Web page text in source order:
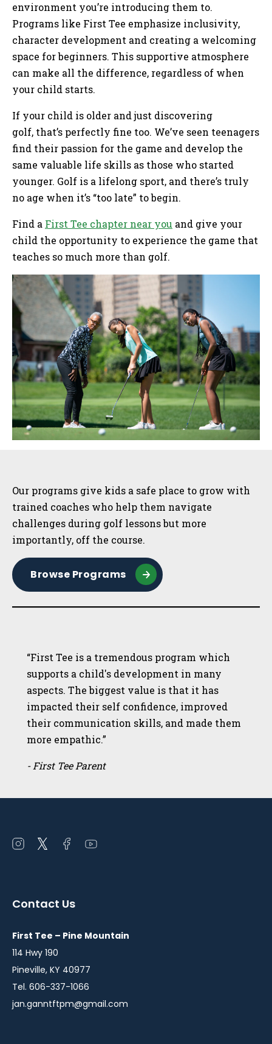
environment you’re introducing them to.
Programs like First Tee emphasize inclusivity,
character development and creating a welcoming
space for beginners. This supportive atmosphere
can make all the difference, regardless of when
your child starts.
If your child is older and just discovering
golf, that’s perfectly fine too. We’ve seen teenagers
find their passion for the game and develop the
same valuable life skills as those who started
younger. Golf is a lifelong sport, and there’s truly
no age when it’s “too late” to begin.
Find a First Tee chapter near you and give your
child the opportunity to experience the game that
teaches so much more than golf.
Our programs give kids a safe place to grow with
trained coaches who help them navigate
challenges during golf lessons but more
importantly, off the course.
Browse Programs
“First Tee is a tremendous program which
supports a child's development in many
aspects. The biggest value is that it has
impacted their self confidence, improved
their communication skills, and made them
more empathic.”
- First Tee Parent
Open
window
Open
window
Open
window
Open
window
Contact Us
First Tee – Pine Mountain
114 Hwy 190
Pineville, KY 40977
Tel. 606-337-1066
jan.ganntftpm@gmail.com